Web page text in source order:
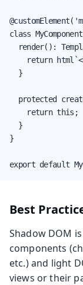
class
render():
return
  }
protected
    return this;
  }
}
export default
Best
Shadow DOM
components
etc.) and light
views or their